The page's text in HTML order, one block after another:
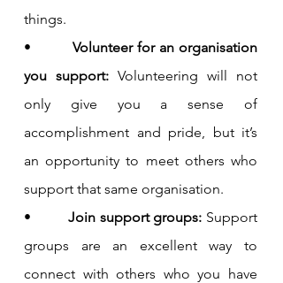
things.
• Volunteer for an organisation
you support: Volunteering will not
only give you a sense of
accomplishment and pride, but it’s
an opportunity to meet others who
support that same organisation.
• Join support groups: Support
groups are an excellent way to
connect with others who you have